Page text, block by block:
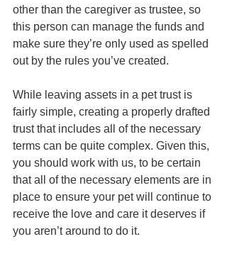
other than the caregiver as trustee, so
this person can manage the funds and
make sure they’re only used as spelled
out by the rules you’ve created.
While leaving assets in a pet trust is
fairly simple, creating a properly drafted
trust that includes all of the necessary
terms can be quite complex. Given this,
you should work with us, to be certain
that all of the necessary elements are in
place to ensure your pet will continue to
receive the love and care it deserves if
you aren’t around to do it.